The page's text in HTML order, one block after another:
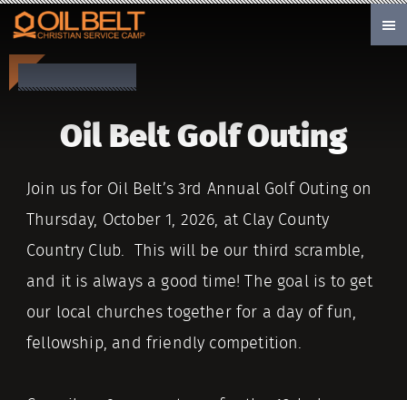
Skip to main content
Oil Belt Golf Outing
Join us for Oil Belt’s 3rd Annual Golf Outing on
Thursday, October 1, 2026, at Clay County
Country Club. This will be our third scramble,
and it is always a good time! The goal is to get
our local churches together for a day of fun,
fellowship, and friendly competition.